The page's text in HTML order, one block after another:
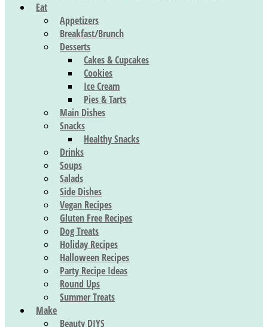
Eat
Appetizers
Breakfast/Brunch
Desserts
Cakes & Cupcakes
Cookies
Ice Cream
Pies & Tarts
Main Dishes
Snacks
Healthy Snacks
Drinks
Soups
Salads
Side Dishes
Vegan Recipes
Gluten Free Recipes
Dog Treats
Holiday Recipes
Halloween Recipes
Party Recipe Ideas
Round Ups
Summer Treats
Make
Beauty DIYS